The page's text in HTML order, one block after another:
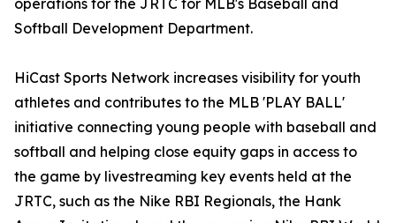
operations for the JRTC for MLB's Baseball and
Softball Development Department.
HiCast Sports Network increases visibility for youth
athletes and contributes to the MLB 'PLAY BALL'
initiative connecting young people with baseball and
softball and helping close equity gaps in access to
the game by livestreaming key events held at the
JRTC, such as the Nike RBI Regionals, the Hank